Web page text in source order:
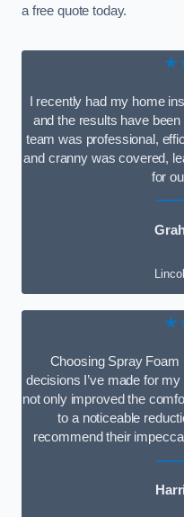
a free quote today.
I recently had my home
and the results have
team was professional,
and cranny was covered,
for
Choosing Spray Foam
decisions I’ve made for
not only improved the
to a noticeable
recommend their